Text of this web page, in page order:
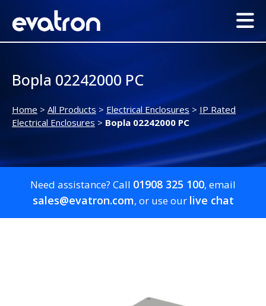
Bopla 02242000 PC
Home > All Products > Electrical Enclosures > IP Rated
Electrical Enclosures>Bopla 02242000 PC
Need assistance? Call 01908 325 100, email
sales@evatron.com, or use our live chat